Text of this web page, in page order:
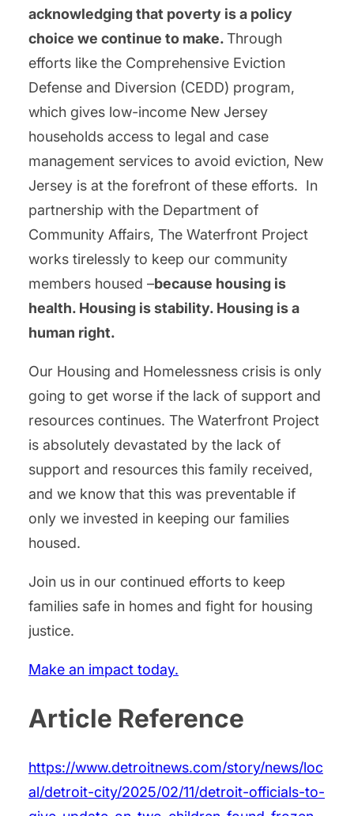
acknowledging that poverty is a policy
choice we continue to make.Through
efforts like the Comprehensive Eviction
Defense and Diversion (CEDD) program,
which gives low-income New Jersey
households access to legal and case
management services to avoid eviction, New
Jersey is at the forefront of these efforts. In
partnership with the Department of
Community Affairs, The Waterfront Project
works tirelessly to keep our community
members housed –because housing is
health. Housing is stability. Housing is a
human right.
Our Housing and Homelessness crisis is only
going to get worse if the lack of support and
resources continues. The Waterfront Project
is absolutely devastated by the lack of
support and resources this family received,
and we know that this was preventable if
only we invested in keeping our families
housed.
Join us in our continued efforts to keep
families safe in homes and fight for housing
justice.
Make an impact today.
Article Reference
https://www.detroitnews.com/story/news/loc
al/detroit-city/2025/02/11/detroit-officials-to-